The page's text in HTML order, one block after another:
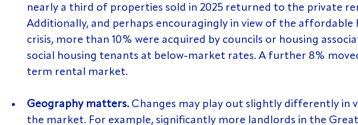
nearly a third of properties sold in 2025 returned to the private
Additionally, and perhaps encouragingly in view of the affordable
crisis, more than 10% were acquired by councils or housing
social housing tenants at below-market rates. A further 8%
term rental market.
Geography matters. Changes may play out slightly differently in
the market. For example, significantly more landlords in the